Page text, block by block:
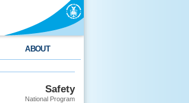
ABOUT
Safety
National Program